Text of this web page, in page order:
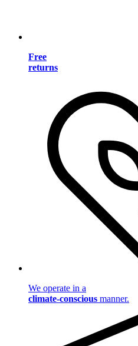
Free
returns
We operate in a
climate-conscious manner.